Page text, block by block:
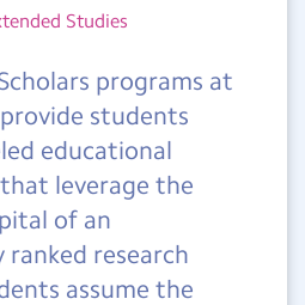
Studies
programs at
students
educational
leverage the
of an
research
assume the